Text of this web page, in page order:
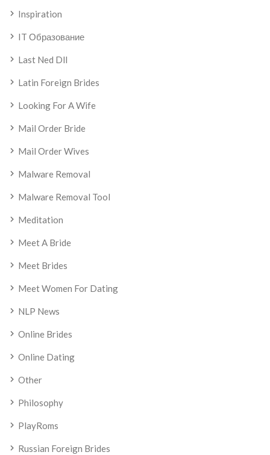
Inspiration
IT Образование
Last Ned Dll
Latin Foreign Brides
Looking For A Wife
Mail Order Bride
Mail Order Wives
Malware Removal
Malware Removal Tool
Meditation
Meet A Bride
Meet Brides
Meet Women For Dating
NLP News
Online Brides
Online Dating
Other
Philosophy
PlayRoms
Russian Foreign Brides